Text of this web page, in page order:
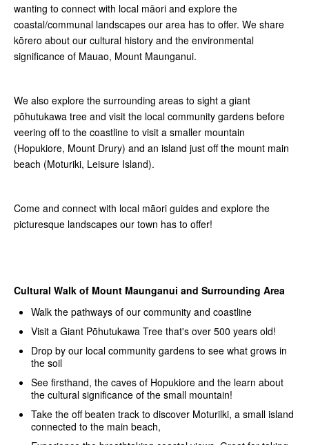
wanting to connect with local māori and explore the
coastal/communal landscapes our area has to offer. We share
kōrero about our cultural history and the environmental
significance of Mauao, Mount Maunganui.
We also explore the surrounding areas to sight a giant
pōhutukawa tree and visit the local community gardens before
veering off to the coastline to visit a smaller mountain
(Hopukiore, Mount Drury) and an island just off the mount main
beach (Moturiki, Leisure Island).
Come and connect with local māori guides and explore the
picturesque landscapes our town has to offer!
Cultural Walk of Mount Maunganui and Surrounding Area
Walk the pathways of our community and coastline
Visit a Giant Pōhutukawa Tree that's over 500 years old!
Drop by our local community gardens to see what grows in
the soil
See firsthand, the caves of Hopukiore and the learn about
the cultural significance of the small mountain!
Take the off beaten track to discover Moturilki, a small island
connected to the main beach,